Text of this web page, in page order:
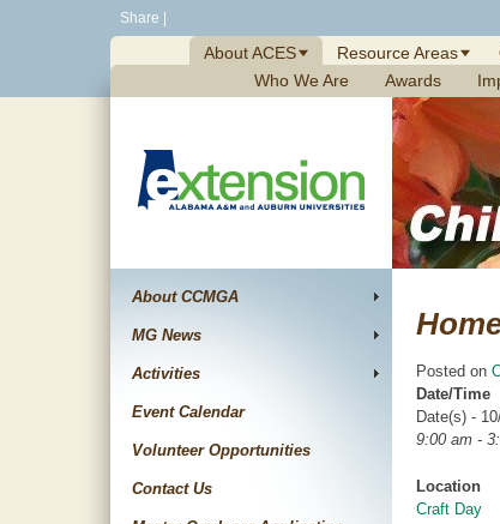
Share
About ACES Resource Areas
Who We Are
Awards
About CCMGA
MG News
Activities
Event Calendar
Volunteer Opportunities
Contact Us
Posted on
Date/Time
Date(s) -
9:00 am -
Location
Craft Day